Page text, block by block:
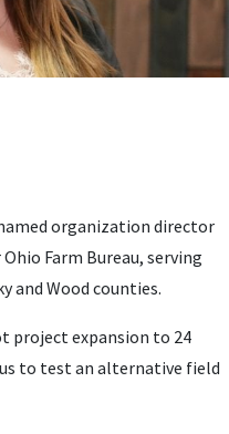
organization director
Farm Bureau, serving
and Wood counties.
project expansion to 24
to test an alternative field